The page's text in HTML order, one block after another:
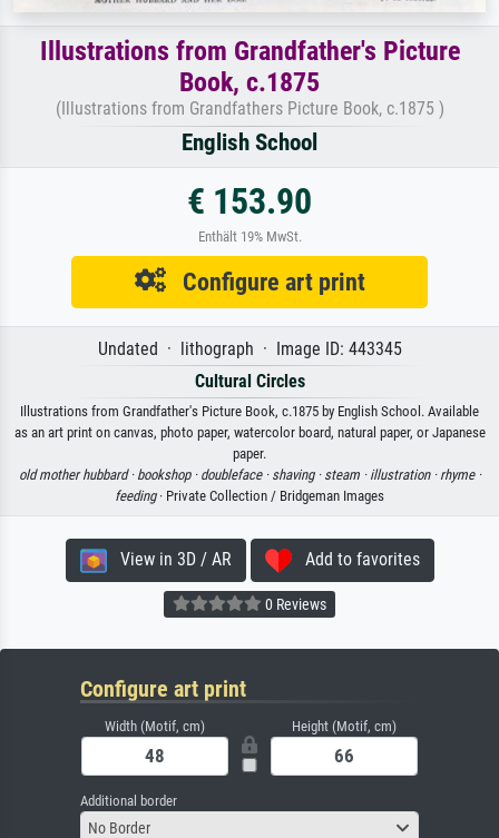
Illustrations from Grandfather's Picture
Book, c.1875
(Illustrations from Grandfathers Picture Book, c.1875 )
English School
€ 153.90
Enthält 19% MwSt.
Configure art print
Undated · lithograph · Image ID: 443345
Cultural Circles
Illustrations from Grandfather's Picture Book, c.1875 by English School. Available
as an art print on canvas, photo paper, watercolor board, natural paper, or Japanese
paper.
old mother hubbard · bookshop · doubleface · shaving · steam · illustration · rhyme ·
feeding· Private Collection / Bridgeman Images
View in 3D / AR Add to favorites
0 Reviews
Configure art print
Width (Motif, cm) Height (Motif, cm)
Additional border
No Border